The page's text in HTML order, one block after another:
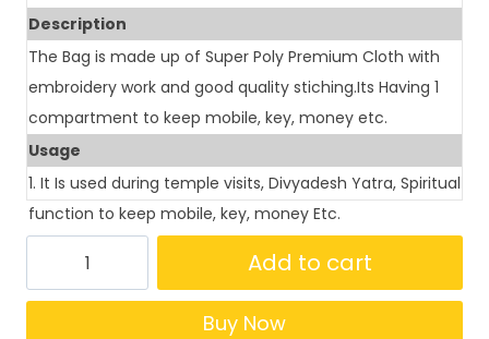
Description
The Bag is made up of Super Poly Premium Cloth with
embroidery work and good quality stiching.Its Having 1
compartment to keep mobile, key, money etc.
Usage
1. It Is used during temple visits, Divyadesh Yatra, Spiritual
function to keep mobile, key, money Etc.
Add to cart
Buy Now